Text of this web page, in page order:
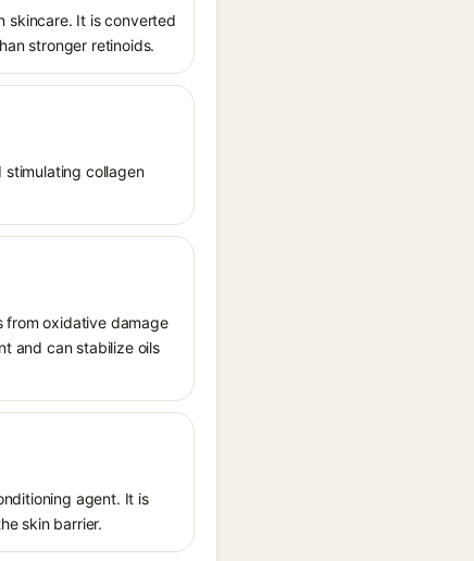
skincare. It is converted
stronger retinoids.
stimulating collagen
from oxidative damage
and can stabilize oils
agent. It is
skin barrier.